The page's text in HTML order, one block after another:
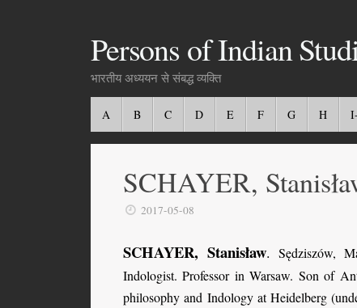
Persons of Indian
भारतीय अध्ययन से संबद्ध व्यक्ति
A B C D E F G H
SCHAYER,
2017-05-08
SCHAYER, Stanisław. Sędziszów,
Indologist. Professor in Warsaw. Son of
philosophy and Indology at Heidelberg